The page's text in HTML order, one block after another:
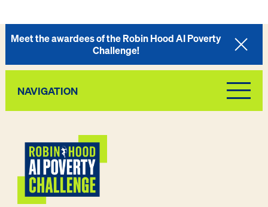
Meet the awardees of the Robin Hood AI Poverty
Challenge!
NAVIGATION